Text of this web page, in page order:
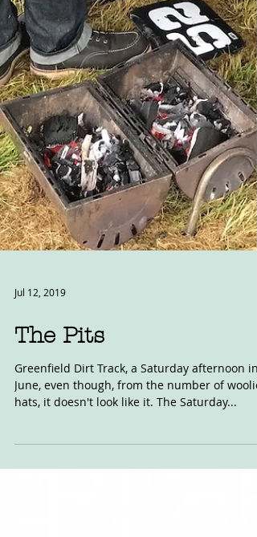
Jul 12, 2019
The Pits
Greenfield Dirt Track, a Saturday afternoon in
June, even though, from the number of woolie